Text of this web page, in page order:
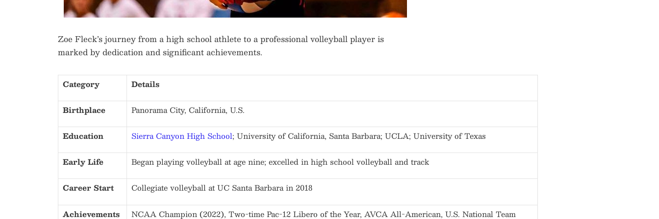
Zoe Fleck’s journey from a high school athlete to a professional volleyball player is
marked by dedication and significant achievements.
Category Details
Birthplace Panorama City, California, U.S.
Education Sierra Canyon High School; University of California, Santa Barbara; UCLA; University of Texas
Early Life Began playing volleyball at age nine; excelled in high school volleyball and track
Career Start Collegiate volleyball at UC Santa Barbara in 2018
Achievements NCAA Champion (2022), Two-time Pac-12 Libero of the Year, AVCA All-American, U.S. National Team